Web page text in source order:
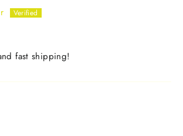
fast shipping!